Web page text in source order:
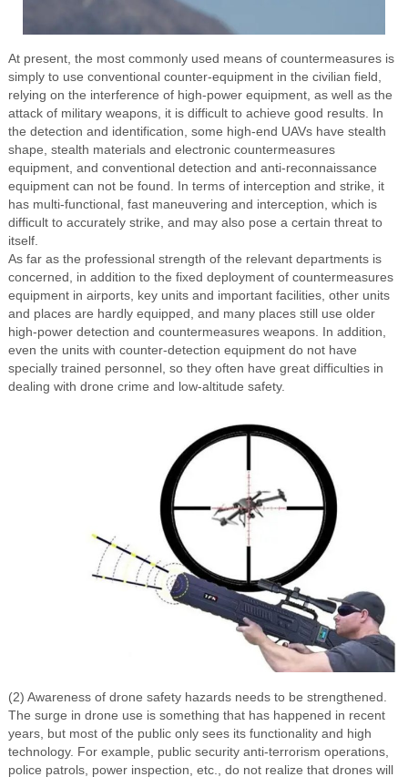
At present, the most commonly used means of countermeasures is
simply to use conventional counter-equipment in the civilian field,
relying on the interference of high-power equipment, as well as the
attack of military weapons, it is difficult to achieve good results. In
the detection and identification, some high-end UAVs have stealth
shape, stealth materials and electronic countermeasures
equipment, and conventional detection and anti-reconnaissance
equipment can not be found. In terms of interception and strike, it
has multi-functional, fast maneuvering and interception, which is
difficult to accurately strike, and may also pose a certain threat to
itself.
As far as the professional strength of the relevant departments is
concerned, in addition to the fixed deployment of countermeasures
equipment in airports, key units and important facilities, other units
and places are hardly equipped, and many places still use older
high-power detection and countermeasures weapons. In addition,
even the units with counter-detection equipment do not have
specially trained personnel, so they often have great difficulties in
dealing with drone crime and low-altitude safety.
(2) Awareness of drone safety hazards needs to be strengthened.
The surge in drone use is something that has happened in recent
years, but most of the public only sees its functionality and high
technology. For example, public security anti-terrorism operations,
police patrols, power inspection, etc., do not realize that drones will